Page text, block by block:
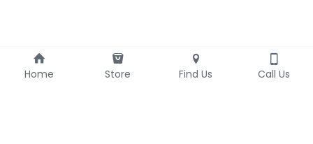
Home Store Find Us Call Us